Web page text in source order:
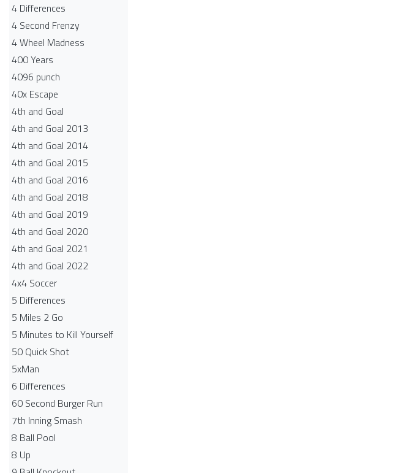
4 Differences
4 Second Frenzy
4 Wheel Madness
400 Years
4096 punch
40x Escape
4th and Goal
4th and Goal 2013
4th and Goal 2014
4th and Goal 2015
4th and Goal 2016
4th and Goal 2018
4th and Goal 2019
4th and Goal 2020
4th and Goal 2021
4th and Goal 2022
4x4 Soccer
5 Differences
5 Miles 2 Go
5 Minutes to Kill Yourself
50 Quick Shot
5xMan
6 Differences
60 Second Burger Run
7th Inning Smash
8 Ball Pool
8 Up